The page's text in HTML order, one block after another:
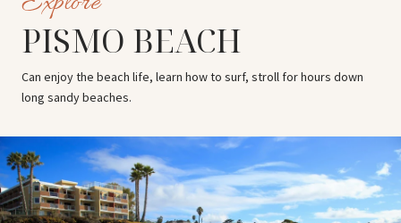
PISMO BEACH
Can enjoy the beach life, learn how to surf, stroll for hours down
long sandy beaches.